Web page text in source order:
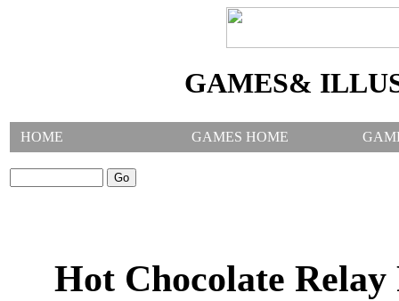
GAMES&
HOME GAMES HOME
Hot Chocolate Relay